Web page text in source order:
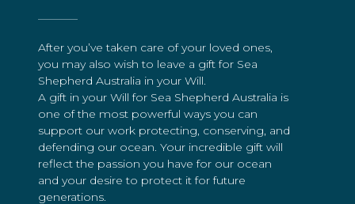
After you’ve taken care of your loved ones,
you may also wish to leave a gift for Sea
Shepherd Australia in your Will.
A gift in your Will for Sea Shepherd Australia is
one of the most powerful ways you can
support our work protecting, conserving, and
defending our ocean. Your incredible gift will
reflect the passion you have for our ocean
and your desire to protect it for future
generations.